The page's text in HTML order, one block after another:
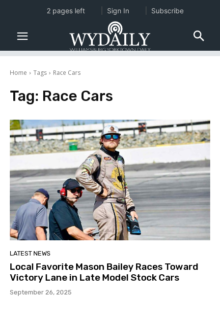
Home Tags Race Cars
Tag: Race Cars
LATEST NEWS
Local Favorite Mason Bailey Races Toward
Victory Lane in Late Model Stock Cars
September 26, 2025
2 pages left Sign In Subscribe